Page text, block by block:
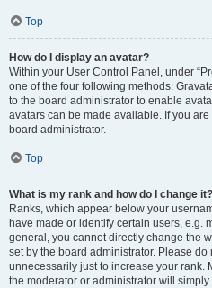
Top
How do I display an avatar?
Within your User Control Panel, under
one of the four following methods:
to the board administrator to enable
avatars can be made available. If you
board administrator.
Top
What is my rank and how do I change it?
Ranks, which appear below your
have made or identify certain users, e.g.
general, you cannot directly change the
set by the board administrator. Please
unnecessarily just to increase your rank.
the moderator or administrator will